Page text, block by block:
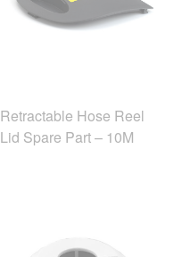
Retractable Hose Reel
Lid Spare Part – 10M